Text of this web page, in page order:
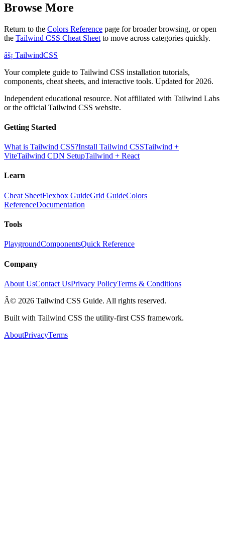
Browse More
Return to the Colors Reference page for broader browsing, or open
the Tailwind CSS Cheat Sheet to move across categories quickly.
âš¡ TailwindCSS
Your complete guide to Tailwind CSS installation tutorials,
components, cheat sheets, and interactive tools. Updated for 2026.
Independent educational resource. Not affiliated with Tailwind Labs
or the official Tailwind CSS website.
Getting Started
What is Tailwind CSS?Install Tailwind CSSTailwind +
ViteTailwind CDN SetupTailwind + React
Learn
Cheat SheetFlexbox GuideGrid GuideColors
ReferenceDocumentation
Tools
PlaygroundComponentsQuick Reference
Company
About UsContact UsPrivacy PolicyTerms & Conditions
Â© 2026 Tailwind CSS Guide. All rights reserved.
Built with Tailwind CSS the utility-first CSS framework.
AboutPrivacyTerms